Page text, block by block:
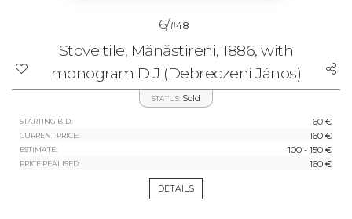
6/#48
Stove tile, Mănăstireni, 1886, with
monogram D J (Debreczeni János)
STATUS: Sold
STARTING BID: 60 €
CURRENT PRICE: 160 €
ESTIMATE: 100 - 150 €
PRICE REALISED: 160 €
DETAILS